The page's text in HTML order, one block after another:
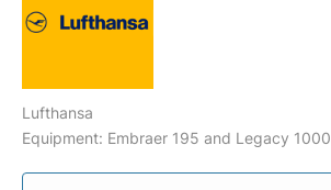
Lufthansa
Equipment: Embraer 195 and Legacy 1000